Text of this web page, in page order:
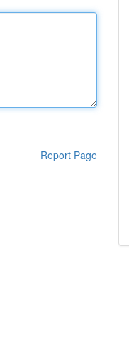
Report Page